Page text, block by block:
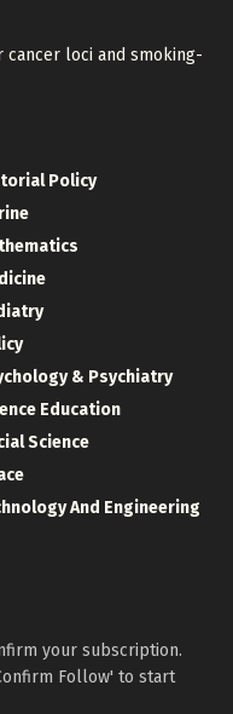
cancer loci and smoking-
Policy
& Psychiatry
Education
Science
And Engineering
your subscription.
Follow' to start